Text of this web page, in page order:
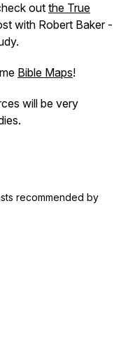
out the True
with Robert Baker -
Bible Maps!
will be very
recommended by